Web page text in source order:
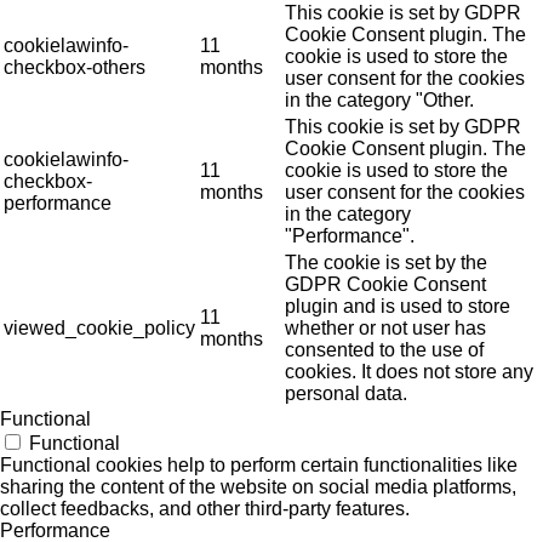
cookielawinfo-
checkbox-others
11
months
This cookie is set by GDPR
Cookie Consent plugin. The
cookie is used to store the
user consent for the cookies
in the category "Other.
cookielawinfo-
checkbox-
performance
11
months
This cookie is set by GDPR
Cookie Consent plugin. The
cookie is used to store the
user consent for the cookies
in the category
"Performance".
viewed_cookie_policy
11
months
The cookie is set by the
GDPR Cookie Consent
plugin and is used to store
whether or not user has
consented to the use of
cookies. It does not store any
personal data.
Functional
Functional
Functional cookies help to perform certain functionalities like
sharing the content of the website on social media platforms,
collect feedbacks, and other third-party features.
Performance